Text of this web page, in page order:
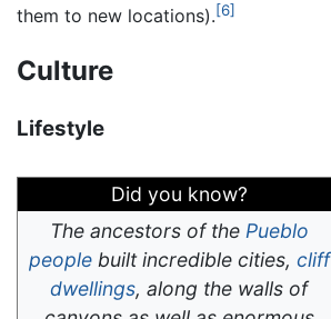
them to new locations).[6]
Culture
Lifestyle
Did you know?
The ancestors of the Pueblo
peoplebuilt incredible cities, cliff
dwellings, along the walls of